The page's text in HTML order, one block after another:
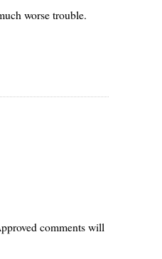
worse trouble.
comments will